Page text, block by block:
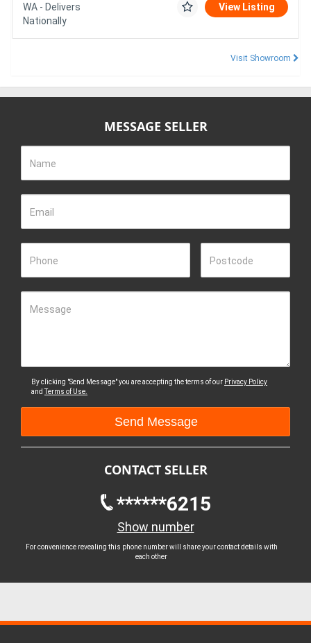
WA - Delivers
Nationally
View Listing
Visit Showroom
MESSAGE SELLER
Name
Email
Phone Postcode
Message
By clicking "Send Message" you are accepting the terms of our Privacy Policy
andTerms of Use.
CONTACT SELLER
******6215
Show number
For convenience revealing this phone number will share your contact details with
each other